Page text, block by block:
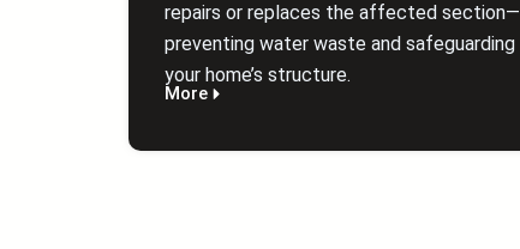
repairs or replaces the affected section—
preventing water waste and safeguarding
your home’s structure.
More